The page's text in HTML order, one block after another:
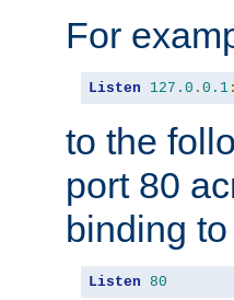
For
Listen 127.0 . 0.1 :
to the
port 80
binding
Listen 80